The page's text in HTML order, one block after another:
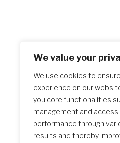
We value your
We use cookies to
experience on our
you core functionalities
management and
performance through
results and thereby